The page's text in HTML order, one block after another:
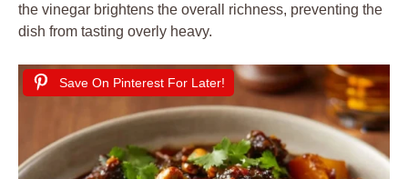
the vinegar brightens the overall richness, preventing the
dish from tasting overly heavy.
Save On Pinterest For Later!